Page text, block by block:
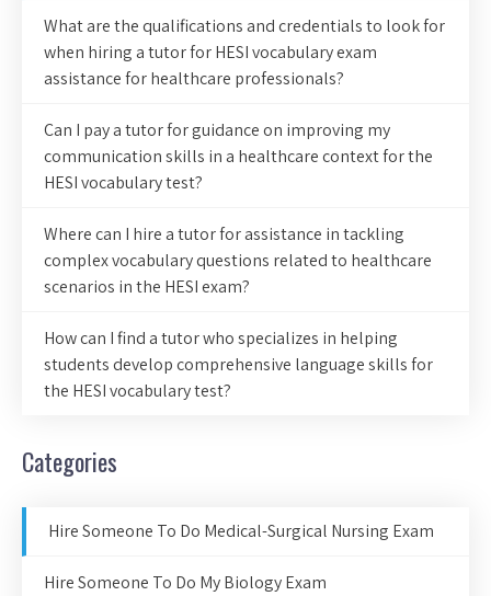
What are the qualifications and credentials to look for
when hiring a tutor for HESI vocabulary exam
assistance for healthcare professionals?
Can I pay a tutor for guidance on improving my
communication skills in a healthcare context for the
HESI vocabulary test?
Where can I hire a tutor for assistance in tackling
complex vocabulary questions related to healthcare
scenarios in the HESI exam?
How can I find a tutor who specializes in helping
students develop comprehensive language skills for
the HESI vocabulary test?
Categories
Hire Someone To Do Medical-Surgical Nursing Exam
Hire Someone To Do My Biology Exam